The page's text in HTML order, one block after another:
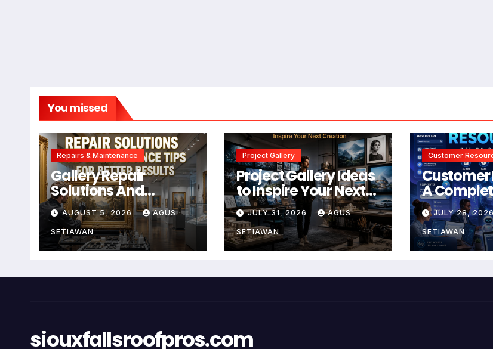
You missed
Repairs & Maintenance
Gallery Repair
Solutions And
Maintenance Tips
For Better Results
AUGUST 5, 2026 AGUS
SETIAWAN
Project Gallery
Project Gallery Ideas
to Inspire Your Next
Creation
JULY 31, 2026 AGUS
SETIAWAN
Customer
Customer
A
Building
Support
JULY 28,
SETIAWAN
siouxfallsroofpros.com